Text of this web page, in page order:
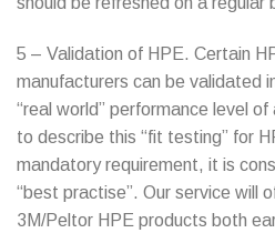
5 – Validation of HPE. Certain
manufacturers can be validated
“real world” performance level
to describe this “fit testing” for
mandatory requirement, it is
“best practise”. Our service will
3M/Peltor HPE products both